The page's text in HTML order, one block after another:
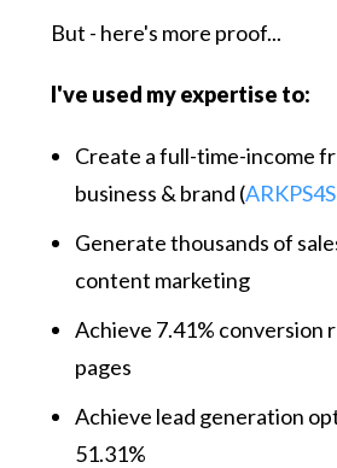
But - here's more proof...
I've used my expertise to:
Create a full-time-income
business & brand (
Generate thousands of
content marketing
Achieve 7.41% conversion
pages
Achieve lead generation
51.31%